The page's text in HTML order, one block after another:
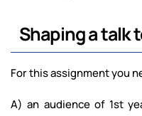
Shaping a talk
For this assignment you
A) an audience of 1st